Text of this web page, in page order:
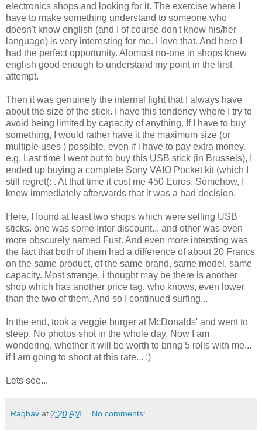
electronics shops and looking for it. The exercise where I
have to make something understand to someone who
doesn't know english (and I of course don't know his/her
language) is very interesting for me. I love that. And here I
had the perfect opportunity. Alomost no-one in shops knew
english good enough to understand my point in the first
attempt.
Then it was genuinely the internal fight that I always have
about the size of the stick. I have this tendency where I try to
avoid being limited by capacity of anything. If I have to buy
something, I would rather have it the maximum size (or
multiple uses ) possible, even if i have to pay extra money.
e.g. Last time I went out to buy this USB stick (in Brussels), I
ended up buying a complete Sony VAIO Pocket kit (which I
still regret(: . At that time it cost me 450 Euros. Somehow, I
knew immediately afterwards that it was a bad decision.
Here, I found at least two shops which were selling USB
sticks. one was some Inter discount... and other was even
more obscurely named Fust. And even more intersting was
the fact that both of them had a difference of about 20 Francs
on the same product, of the same brand, same model, same
capacity. Most strange, i thought may be there is another
shop which has another price tag, who knows, even lower
than the two of them. And so I continued surfing...
In the end, took a veggie burger at McDonalds' and went to
sleep. No photos shot in the whole day. Now I am
wondering, whether it will be worth to bring 5 rolls with me...
if I am going to shoot at this rate... :)
Lets see...
Raghav at 2:20 AM No comments: